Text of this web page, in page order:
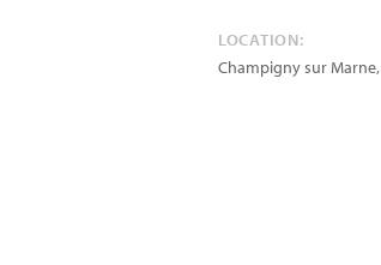
LOCATION:
Champigny sur Marne,